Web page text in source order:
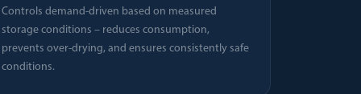
Controls demand-driven based on measured
storage conditions – reduces consumption,
prevents over-drying, and ensures consistently safe
conditions.